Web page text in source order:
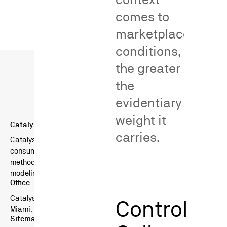
comes to
marketplace
conditions,
the greater
the
evidentiary
weight it
carries.
Control
Catalyst Behavioral Sciences
Catalyst is a boutique consulting firm specializing in
consumer surveys in litigation — combining scientific survey
methods, behavioral science, and advanced statistical
modeling.
Office
Catalyst Behavioral Sciences
Miami, FL, USA
Sitemap